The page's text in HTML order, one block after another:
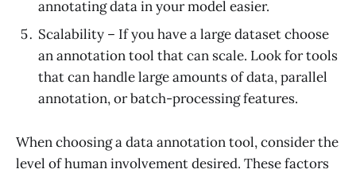
annotating data in your model easier.
Scalability – If you have a large dataset choose
an annotation tool that can scale. Look for tools
that can handle large amounts of data, parallel
annotation, or batch-processing features.
When choosing a data annotation tool, consider the
level of human involvement desired. These factors